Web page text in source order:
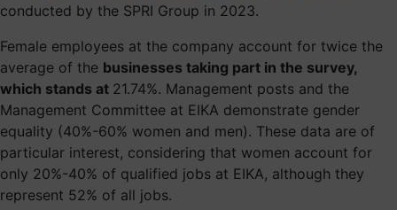
conducted by the SPRI Group in 2023.
Female employees at the company account for twice the
average of the businesses taking part in the survey,
which stands at 21.74%. Management posts and the
Management Committee at EIKA demonstrate gender
equality (40%-60% women and men). These data are of
particular interest, considering that women account for
only 20%-40% of qualified jobs at EIKA, although they
represent 52% of all jobs.